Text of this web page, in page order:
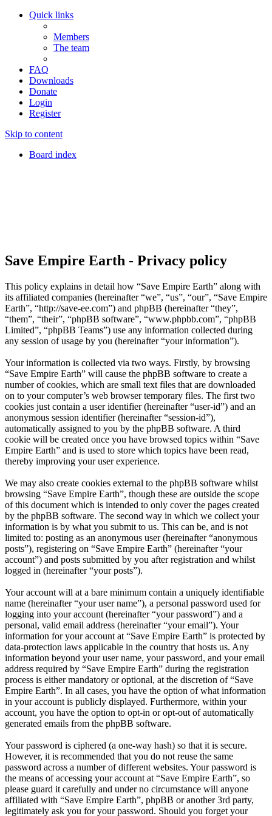
Quick links
Members
The team
FAQ
Downloads
Donate
Login
Register
Skip to content
Board index
Save Empire Earth - Privacy policy
This policy explains in detail how “Save Empire Earth” along with
its affiliated companies (hereinafter “we”, “us”, “our”, “Save Empire
Earth”, “http://save-ee.com”) and phpBB (hereinafter “they”,
“them”, “their”, “phpBB software”, “www.phpbb.com”, “phpBB
Limited”, “phpBB Teams”) use any information collected during
any session of usage by you (hereinafter “your information”).
Your information is collected via two ways. Firstly, by browsing
“Save Empire Earth” will cause the phpBB software to create a
number of cookies, which are small text files that are downloaded
on to your computer’s web browser temporary files. The first two
cookies just contain a user identifier (hereinafter “user-id”) and an
anonymous session identifier (hereinafter “session-id”),
automatically assigned to you by the phpBB software. A third
cookie will be created once you have browsed topics within “Save
Empire Earth” and is used to store which topics have been read,
thereby improving your user experience.
We may also create cookies external to the phpBB software whilst
browsing “Save Empire Earth”, though these are outside the scope
of this document which is intended to only cover the pages created
by the phpBB software. The second way in which we collect your
information is by what you submit to us. This can be, and is not
limited to: posting as an anonymous user (hereinafter “anonymous
posts”), registering on “Save Empire Earth” (hereinafter “your
account”) and posts submitted by you after registration and whilst
logged in (hereinafter “your posts”).
Your account will at a bare minimum contain a uniquely identifiable
name (hereinafter “your user name”), a personal password used for
logging into your account (hereinafter “your password”) and a
personal, valid email address (hereinafter “your email”). Your
information for your account at “Save Empire Earth” is protected by
data-protection laws applicable in the country that hosts us. Any
information beyond your user name, your password, and your email
address required by “Save Empire Earth” during the registration
process is either mandatory or optional, at the discretion of “Save
Empire Earth”. In all cases, you have the option of what information
in your account is publicly displayed. Furthermore, within your
account, you have the option to opt-in or opt-out of automatically
generated emails from the phpBB software.
Your password is ciphered (a one-way hash) so that it is secure.
However, it is recommended that you do not reuse the same
password across a number of different websites. Your password is
the means of accessing your account at “Save Empire Earth”, so
please guard it carefully and under no circumstance will anyone
affiliated with “Save Empire Earth”, phpBB or another 3rd party,
legitimately ask you for your password. Should you forget your